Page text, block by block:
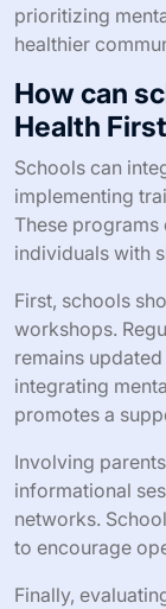
prioritizing
healthier
How can
Health
Schools can
implementing
These programs
individuals with
First, schools
workshops.
remains
integrating
promotes a
Involving
informational
networks.
to encourage
Finally,